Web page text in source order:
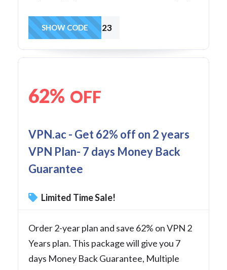
DEC23
SHOW CODE
62% OFF
VPN.ac - Get 62% off on 2 years
VPN Plan- 7 days Money Back
Guarantee
Limited Time Sale!
Order 2-year plan and save 62% on VPN 2
Years plan. This package will give you 7
days Money Back Guarantee, Multiple